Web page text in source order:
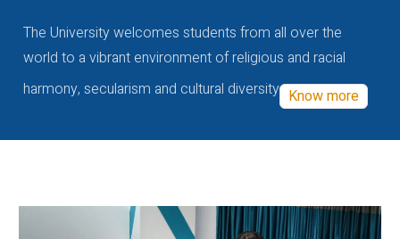
The University welcomes students from all over the
world to a vibrant environment of religious and racial
harmony, secularism and cultural diversity Know more